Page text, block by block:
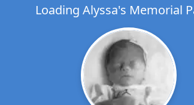
Loading Alyssa's Memorial